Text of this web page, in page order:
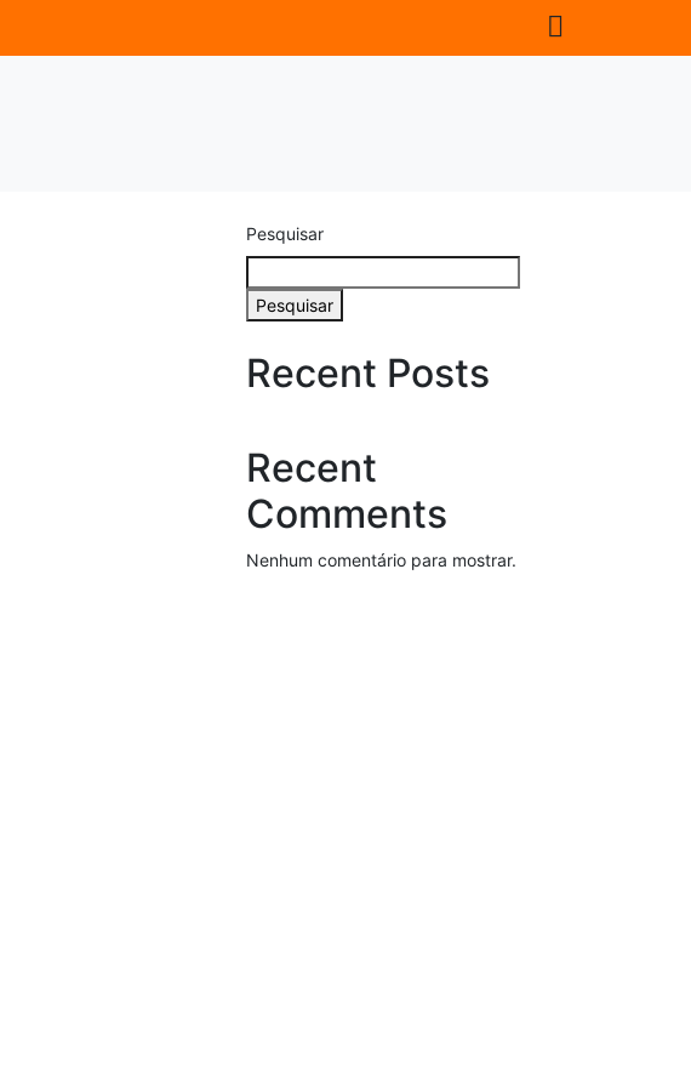
Pesquisar
Pesquisar
Recent Posts
Recent
Comments
Nenhum comentário para mostrar.